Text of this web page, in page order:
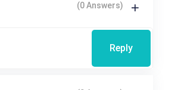
(0 Answers)
Reply